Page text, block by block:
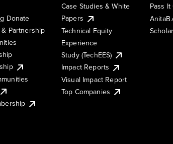
Donate
Partnership
Case Studies & White
Papers
Technical Equity
Experience
Study (TechEES)
Impact Reports
Visual Impact Report
Top Companies
Pass